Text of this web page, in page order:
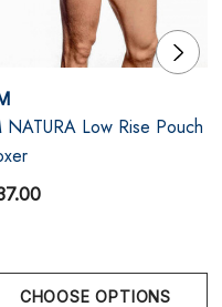
its flattering form
NATURA Low Rise Pouch
CHOOSE OPTIONS